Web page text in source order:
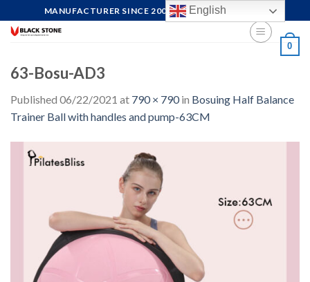
to
MANUFACTURER SINCE 2004, FOCUS ON QUALITY
0
63-Bosu-AD3
Published 06/22/2021 at 790 × 790in Bosuing Half Balance
Trainer Ball with handles and pump-63CM
English